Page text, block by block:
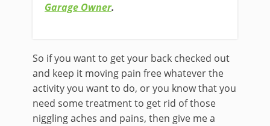
Garage Owner.
So if you want to get your back checked out
and keep it moving pain free whatever the
activity you want to do, or you know that you
need some treatment to get rid of those
niggling aches and pains, then give me a